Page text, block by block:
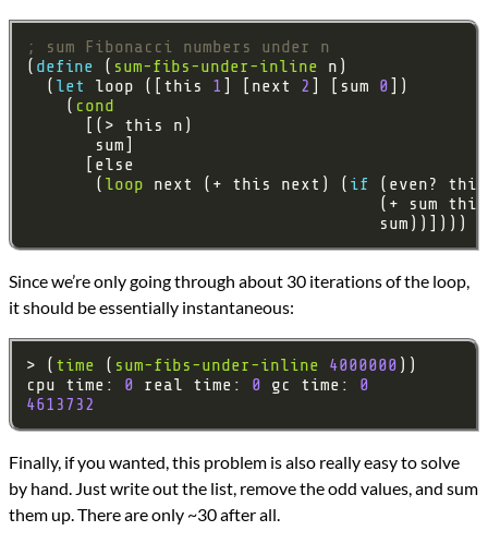
; sum Fibonacci numbers under n
( define ( sum-fibs-under-inline
  (
let loop ([this 1 ] [next 2 ] [sum 0
    (
cond
       (
loop next (+ this next) ( if
Since we’re only going through about 30 iterations of the loop,
it should be essentially instantaneous:
> ( time ( sum-fibs-under-inline 4000000
cpu time: 0 real time: 0 gc time: 0
4613732
Finally, if you wanted, this problem is also really easy to solve
by hand. Just write out the list, remove the odd values, and sum
them up. There are only ~30 after all.